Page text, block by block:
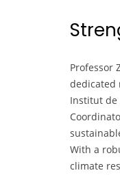
Professor
dedicated
Institut de
With a
climate